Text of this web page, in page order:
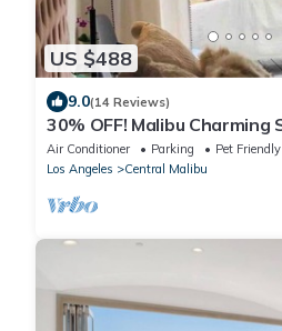
US $488
9.0(14 Reviews)
30% OFF! Malibu Charming
Queen Bed
Air Conditioner Parking
Pet Friendly
Los Angeles
Central Malibu